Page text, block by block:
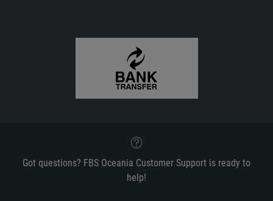
Got questions? FBS Oceania Customer Support is ready to
help!